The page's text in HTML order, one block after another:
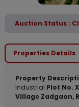
Auction Status :
Properties Details
Property
Industrial Plot No.
Village Zadgaon,